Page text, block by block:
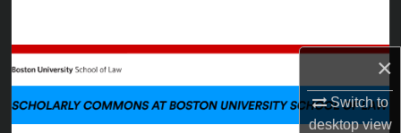
×
Switch to
desktopview
Browse Collections
My Account